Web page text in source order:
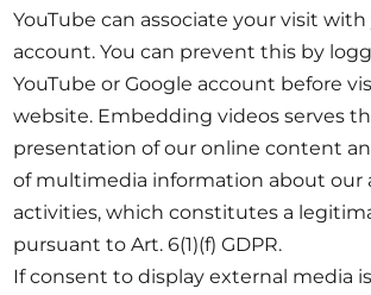
YouTube can associate your visit
account. You can prevent this by
YouTube or Google account before
website. Embedding videos serves
presentation of our online content
of multimedia information about our
activities, which constitutes a
pursuant to Art. 6(1)(f) GDPR.
If consent to display external media